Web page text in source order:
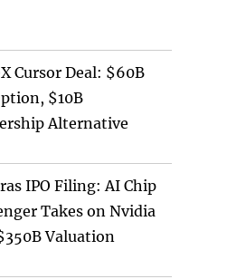
Cursor Deal: $60B
$10B
Alternative
IPO Filing: AI Chip
Takes on Nvidia
Valuation